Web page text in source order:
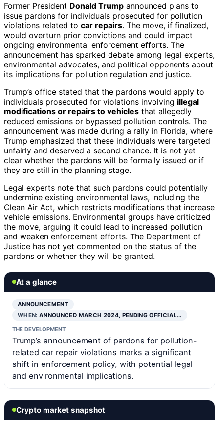
Former President Donald Trump announced plans to
issue pardons for individuals prosecuted for pollution
violations related to car repairs. The move, if finalized,
would overturn prior convictions and could impact
ongoing environmental enforcement efforts. The
announcement has sparked debate among legal experts,
environmental advocates, and political opponents about
its implications for pollution regulation and justice.
Trump’s office stated that the pardons would apply to
individuals prosecuted for violations involving illegal
modifications or repairs to vehicles that allegedly
reduced emissions or bypassed pollution controls. The
announcement was made during a rally in Florida, where
Trump emphasized that these individuals were targeted
unfairly and deserved a second chance. It is not yet
clear whether the pardons will be formally issued or if
they are still in the planning stage.
Legal experts note that such pardons could potentially
undermine existing environmental laws, including the
Clean Air Act, which restricts modifications that increase
vehicle emissions. Environmental groups have criticized
the move, arguing it could lead to increased pollution
and weaken enforcement efforts. The Department of
Justice has not yet commented on the status of the
pardons or whether they will be granted.
At a glance
ANNOUNCEMENT
WHEN:ANNOUNCED MARCH 2024, PENDING OFFICIAL…
THE DEVELOPMENT
Trump’s announcement of pardons for pollution-
related car repair violations marks a significant
shift in enforcement policy, with potential legal
and environmental implications.
Crypto market snapshot